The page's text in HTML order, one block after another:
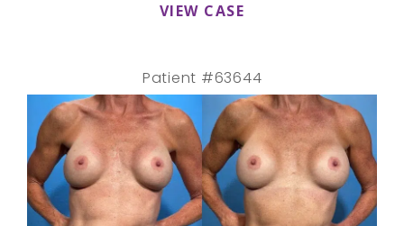
VIEW CASE
Patient #63644